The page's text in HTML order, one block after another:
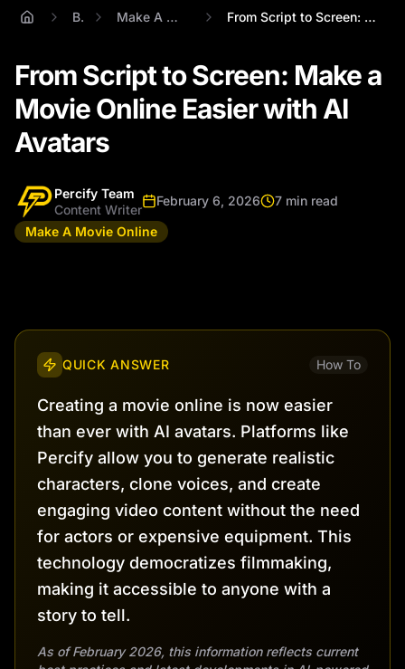
Blog Make A Movie Online From Script to Screen: Make a Movie Onli...
From Script to Screen: Make a
Movie Online Easier with AI
Avatars
Percify Team
Content Writer
February 6, 2026
7 min read
Make A Movie Online
QUICK ANSWER How To
Creating a movie online is now easier
than ever with AI avatars. Platforms like
Percify allow you to generate realistic
characters, clone voices, and create
engaging video content without the need
for actors or expensive equipment. This
technology democratizes filmmaking,
making it accessible to anyone with a
story to tell.
As of February 2026, this information reflects current